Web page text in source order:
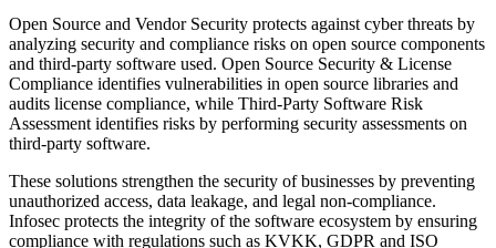
Open Source and Vendor Security protects against cyber threats by
analyzing security and compliance risks on open source components
and third-party software used. Open Source Security & License
Compliance identifies vulnerabilities in open source libraries and
audits license compliance, while Third-Party Software Risk
Assessment identifies risks by performing security assessments on
third-party software.
These solutions strengthen the security of businesses by preventing
unauthorized access, data leakage, and legal non-compliance.
Infosec protects the integrity of the software ecosystem by ensuring
compliance with regulations such as KVKK, GDPR and ISO